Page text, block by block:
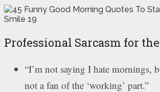
Professional Sarcasm for
“I’m not saying I hate mornings,
not a fan of the ‘working’ part.”